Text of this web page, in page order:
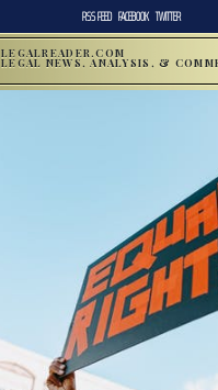
RSS FEED FACEBOOK TWITTER
LEGALREADER.COM
LEGAL NEWS, ANALYSIS, &